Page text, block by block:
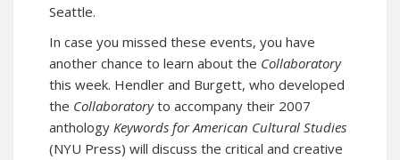
Seattle.
In case you missed these events, you have
another chance to learn about the Collaboratory
this week. Hendler and Burgett, who developed
the Collaboratoryto accompany their 2007
anthology Keywords for American Cultural Studies
(NYU Press) will discuss the critical and creative